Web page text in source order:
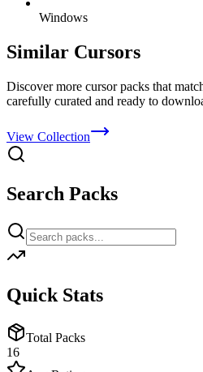
Windows
Similar Cursors
Discover more cursor packs that
carefully curated and ready to
View Collection
Search Packs
Quick Stats
Total Packs
16